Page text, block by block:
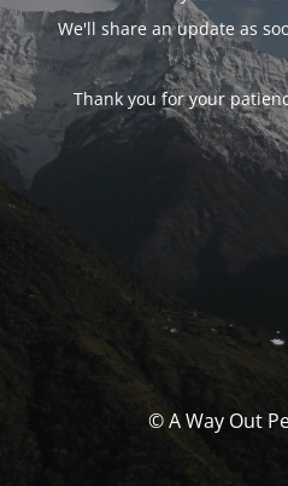
We'll share an update as
Thank you for your
© A Way Out